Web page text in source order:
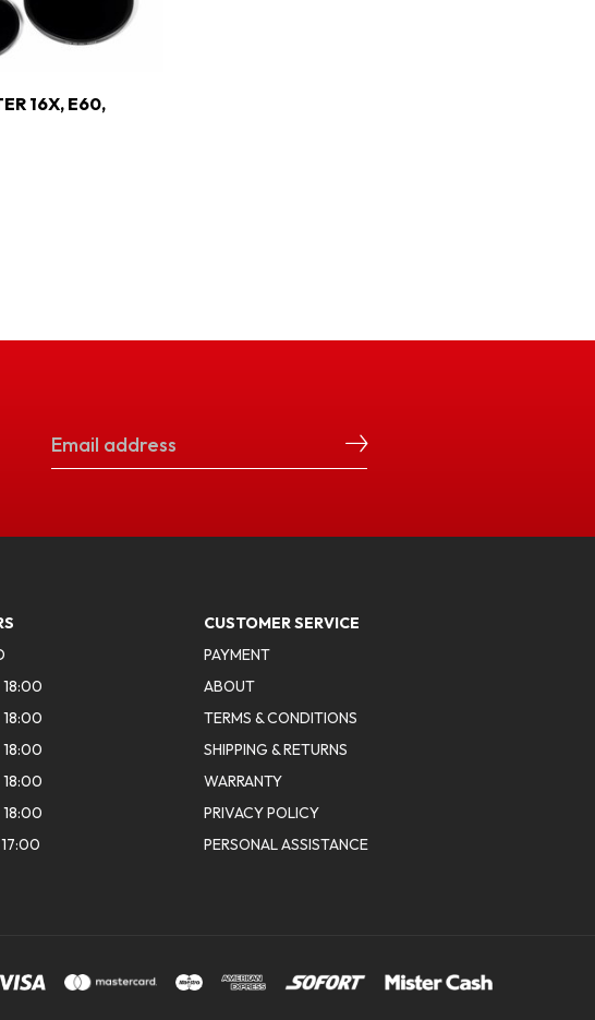
16X, E60,
CUSTOMER SERVICE
PAYMENT
ABOUT
TERMS & CONDITIONS
SHIPPING & RETURNS
WARRANTY
PRIVACY POLICY
PERSONAL ASSISTANCE